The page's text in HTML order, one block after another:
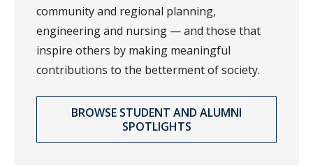
community and regional planning,
engineering and nursing — and those that
inspire others by making meaningful
contributions to the betterment of society.
BROWSE STUDENT AND ALUMNI
SPOTLIGHTS